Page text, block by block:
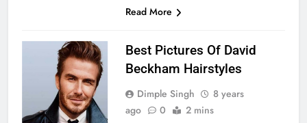
Read More
Best Pictures Of David
Beckham Hairstyles
Dimple Singh
8 years
ago
0 2 mins